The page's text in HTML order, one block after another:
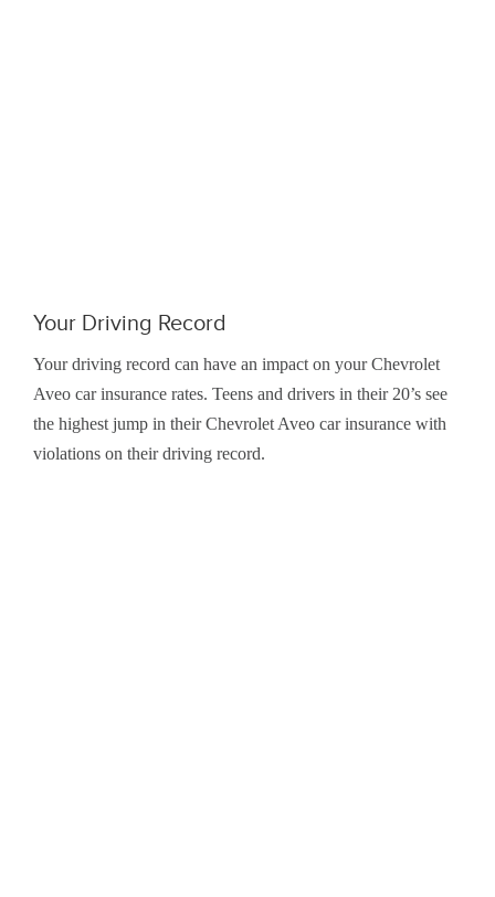
Your Driving Record
Your driving record can have an impact on your Chevrolet
Aveo car insurance rates. Teens and drivers in their 20’s see
the highest jump in their Chevrolet Aveo car insurance with
violations on their driving record.